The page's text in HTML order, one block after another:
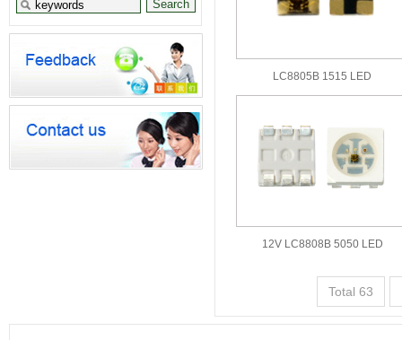
LC8805B 1515 LED
12V LC8808B 5050 LED
Total 63